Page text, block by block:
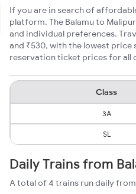
If you are in search of
platform. The Balamu to
and individual preferences.
and ₹530, with the lowest price
reservation ticket prices for all
Class
3A
SL
Daily Trains from
A total of 4 trains run daily